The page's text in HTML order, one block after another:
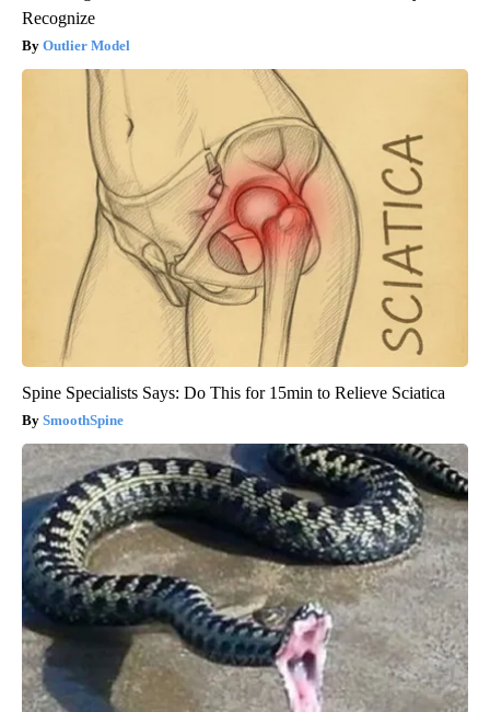
Recognize
Outlier Model
Spine Specialists Says: Do This for 15min to Relieve Sciatica
SmoothSpine